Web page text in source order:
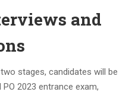
and
stages, candidates will be
2023 entrance exam,